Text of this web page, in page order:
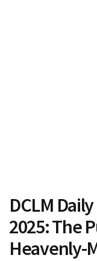
DCLM
2025: The
Heavenly-